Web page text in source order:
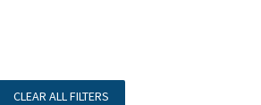
CLEAR ALL FILTERS